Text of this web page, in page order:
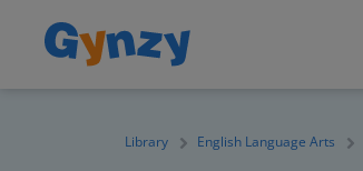
Library English Language Arts